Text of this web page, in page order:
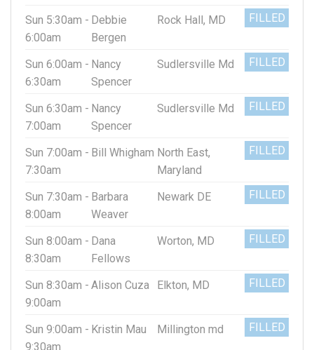
Sun 5:30am -
6:00am
Debbie
Bergen
Rock Hall, MD FILLED
Sun 6:00am -
6:30am
Nancy
Spencer
Sudlersville Md FILLED
Sun 6:30am -
7:00am
Nancy
Spencer
Sudlersville Md FILLED
Sun 7:00am -
7:30am
Bill Whigham North East,
Maryland
FILLED
Sun 7:30am -
8:00am
Barbara
Weaver
Newark DE FILLED
Sun 8:00am -
8:30am
Dana
Fellows
Worton, MD FILLED
Sun 8:30am -
9:00am
Alison Cuza Elkton, MD FILLED
Sun 9:00am -
9:30am
Kristin Mau Millington md FILLED